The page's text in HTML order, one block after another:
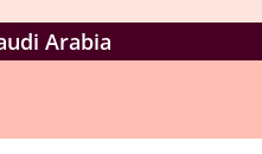
Arabia